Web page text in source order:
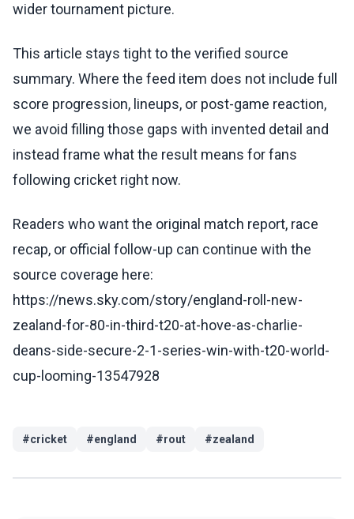
wider tournament picture.
This article stays tight to the verified source
summary. Where the feed item does not include full
score progression, lineups, or post-game reaction,
we avoid filling those gaps with invented detail and
instead frame what the result means for fans
following cricket right now.
Readers who want the original match report, race
recap, or official follow-up can continue with the
source coverage here:
https://news.sky.com/story/england-roll-new-
zealand-for-80-in-third-t20-at-hove-as-charlie-
deans-side-secure-2-1-series-win-with-t20-world-
cup-looming-13547928
#cricket #england #rout #zealand